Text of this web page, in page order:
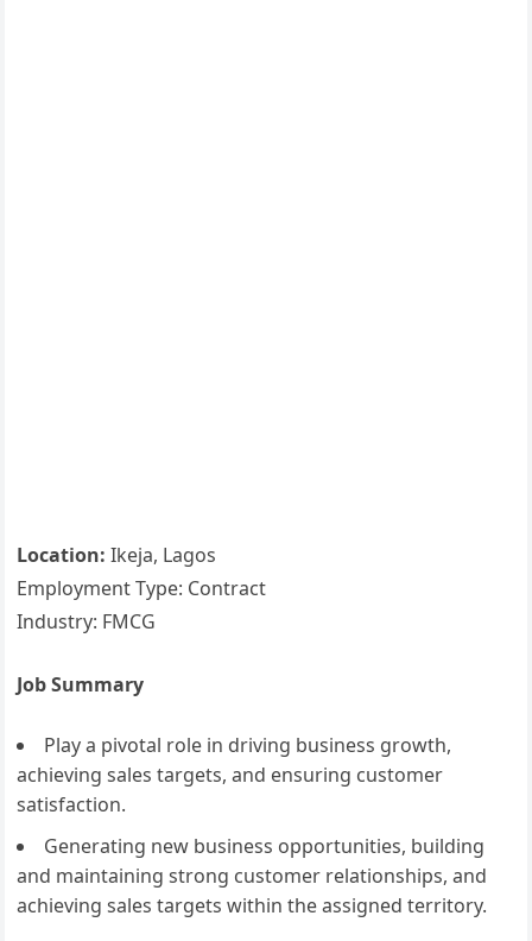
Location:Ikeja, Lagos
Employment Type: Contract
Industry: FMCG
Job Summary
Play a pivotal role in driving business growth,
achieving sales targets, and ensuring customer
satisfaction.
Generating new business opportunities, building
and maintaining strong customer relationships, and
achieving sales targets within the assigned territory.